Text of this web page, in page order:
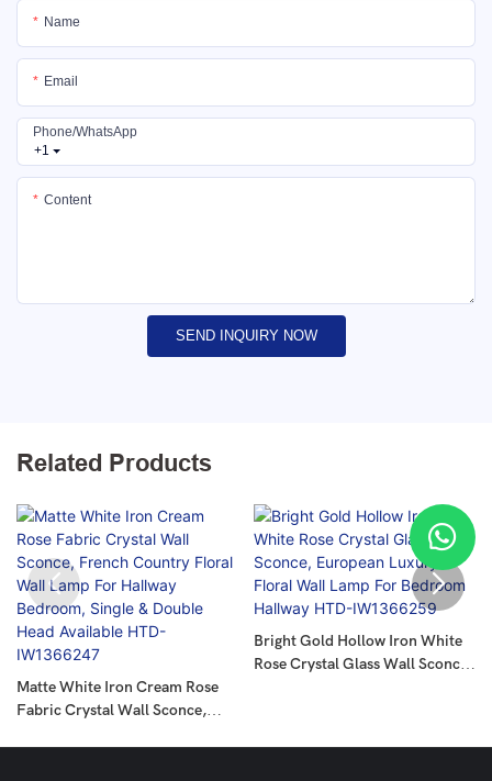
Name
Email
+1
Phone/whatsApp
Content
SEND INQUIRY NOW
Related Products
Matte White Iron Cream Rose
Fabric Crystal Wall Sconce,
Bright Gold Hollow Iron White
Rose Crystal Glass Wall Sconce,